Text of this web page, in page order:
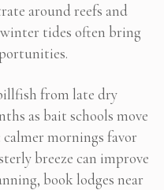
around reefs and
tides often bring
from late dry
as bait schools move
mornings favor
breeze can improve
book lodges near